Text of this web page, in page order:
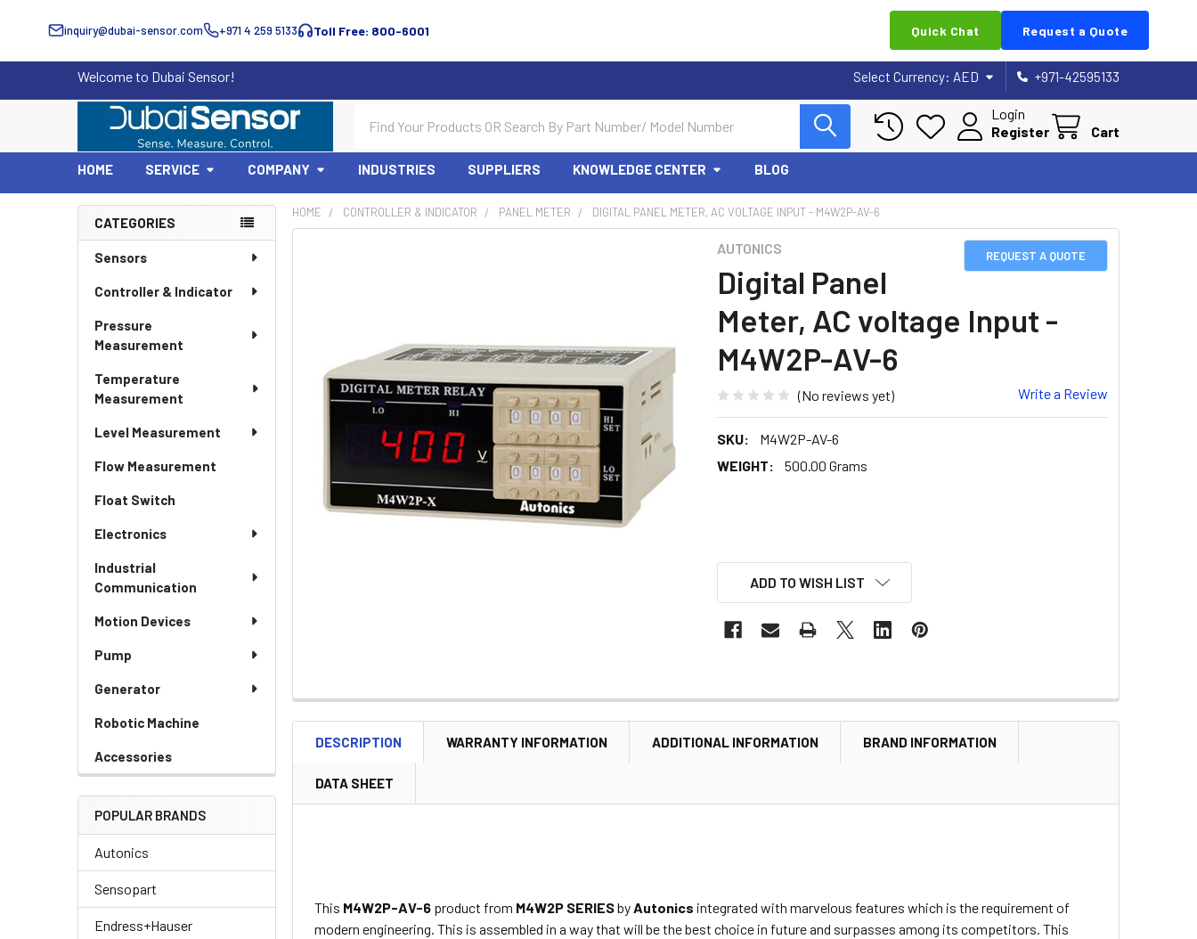
inquiry@dubai-sensor.com +971 4 259 5133 Toll Free: 800-6001 Quick Chat Request a Quote
Welcome to Dubai Sensor! Select Currency: AED +971-42595133
Login
Register
Cart
HOME SERVICE COMPANY INDUSTRIES SUPPLIERS KNOWLEDGE CENTER BLOG
Sidebar
CATEGORIES
Sensors
Controller & Indicator
Pressure
Measurement
Temperature
Measurement
Level Measurement
Flow Measurement
Float Switch
Electronics
Industrial
Communication
Motion Devices
Pump
Generator
Robotic Machine
Accessories
POPULAR BRANDS
Autonics
Sensopart
Endress+Hauser
HOME CONTROLLER & INDICATOR PANEL METER DIGITAL PANEL METER, AC VOLTAGE INPUT - M4W2P-AV-6
REQUEST A QUOTE
AUTONICS
Digital Panel
Meter, AC voltage Input -
M4W2P-AV-6
(No reviews yet) Write a Review
SKU:
M4W2P-AV-6
WEIGHT:
500.00 Grams
ADD TO WISH LIST
DESCRIPTION WARRANTY INFORMATION ADDITIONAL INFORMATION BRAND INFORMATION
DATA SHEET
This M4W2P-AV-6 product from M4W2P SERIESbyAutonics integrated with marvelous features which is the requirement of
modern engineering. This is assembled in a way that will be the best choice in future and surpasses among its competitors. This